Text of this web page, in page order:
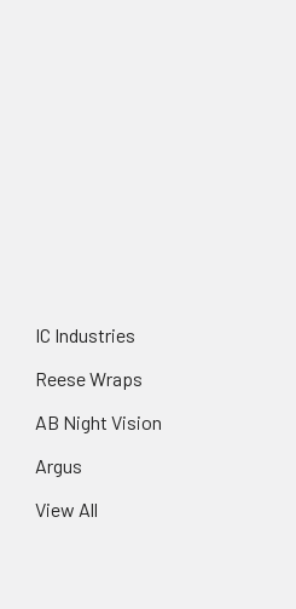
IC Industries
Reese Wraps
AB Night Vision
Argus
View All